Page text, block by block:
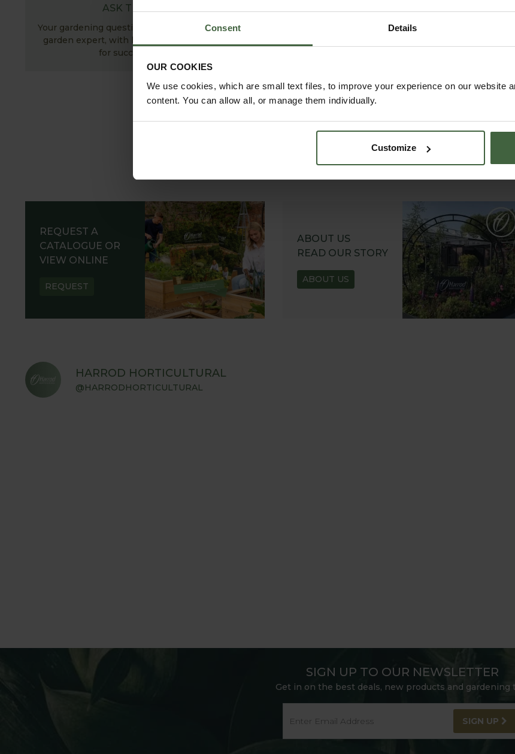
Consent Details
OUR COOKIES
We use cookies, which are small text files, to improve your experience on our website
content. You can allow all, or manage them individually.
Customize
ASK THE EXPERTS
Your gardening questions answered by our kitchen
garden expert, with lots of useful advice and tips
for successful growing.
Explore our useful How To Grow section packed
REQUEST A
CATALOGUE OR
VIEW ONLINE
REQUEST
ABOUT US
READ OUR STORY
ABOUT US
HARROD HORTICULTURAL
@HARRODHORTICULTURAL
SIGN UP TO OUR NEWSLETTER
Get in on the best deals, new products and gardening
SIGN UP